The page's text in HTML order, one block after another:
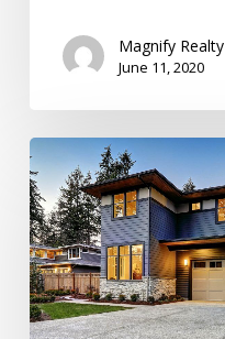
Magnify Realty
June 11, 2020
Inspection
Video
Series
Season
5
Episode